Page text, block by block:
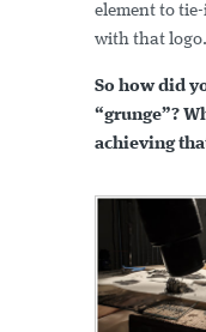
element to
with that logo.
So how did
“grunge”?
achieving